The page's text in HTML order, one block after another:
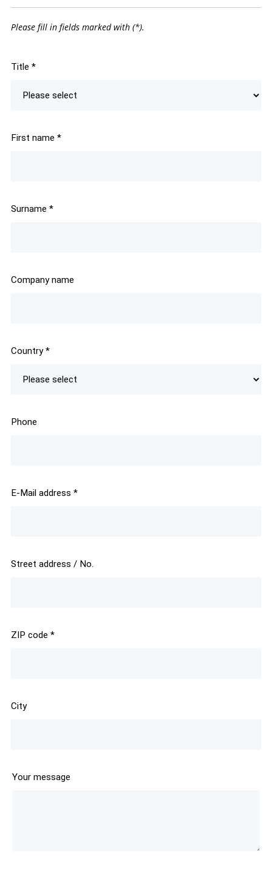
Please fill in fields marked with (*).
Title *
First name *
Surname *
Company name
Country*
Phone
E-Mail address *
Street address / No.
ZIP code *
City
Your message